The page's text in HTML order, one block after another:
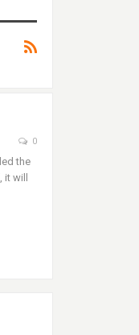
0
the
will